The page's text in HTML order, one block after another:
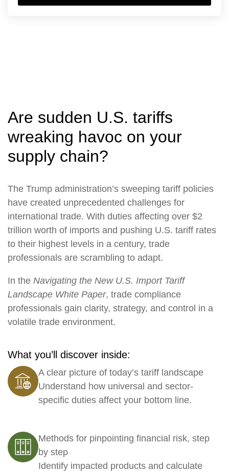
Are sudden U.S. tariffs
wreaking havoc on your
supply chain?
The Trump administration’s sweeping tariff policies
have created unprecedented challenges for
international trade. With duties affecting over $2
trillion worth of imports and pushing U.S. tariff rates
to their highest levels in a century, trade
professionals are scrambling to adapt.
In the Navigating the New U.S. Import Tariff
Landscape White Paper, trade compliance
professionals gain clarity, strategy, and control in a
volatile trade environment.
What you’ll discover inside:
A clear picture of today’s tariff landscape
Understand how universal and sector-
specific duties affect your bottom line.
Methods for pinpointing financial risk, step
by step
Identify impacted products and calculate